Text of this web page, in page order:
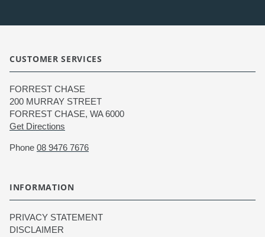
CUSTOMER SERVICES
FORREST CHASE
200 MURRAY STREET
FORREST CHASE, WA 6000
Get Directions
Phone 08 9476 7676
INFORMATION
PRIVACY STATEMENT
DISCLAIMER